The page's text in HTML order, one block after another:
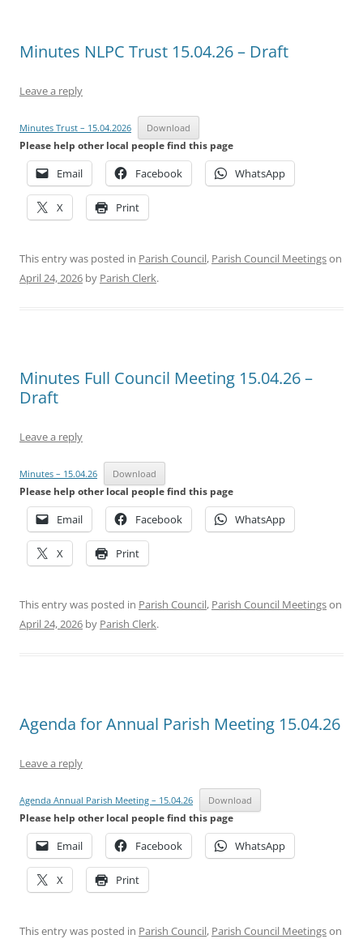
Minutes NLPC Trust 15.04.26 – Draft
Leave a reply
Minutes Trust – 15.04.2026 Download
Please help other local people find this page
Email Facebook WhatsApp
X Print
This entry was posted in Parish Council, Parish Council Meetingson
April 24, 2026 by Parish Clerk.
Minutes Full Council Meeting 15.04.26 –
Draft
Leave a reply
Minutes – 15.04.26 Download
Please help other local people find this page
Email Facebook WhatsApp
X Print
This entry was posted in Parish Council, Parish Council Meetingson
April 24, 2026 by Parish Clerk.
Agenda for Annual Parish Meeting 15.04.26
Leave a reply
Agenda Annual Parish Meeting – 15.04.26 Download
Please help other local people find this page
Email Facebook WhatsApp
X Print
This entry was posted in Parish Council, Parish Council Meetingson